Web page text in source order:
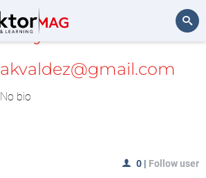
MyLAB
akvaldez@gmail.com
No bio
0 | Follow user